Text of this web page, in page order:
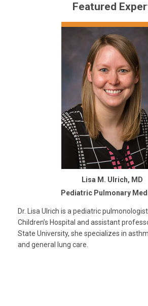
Featured
Lisa M. Ulrich, MD
Pediatric Pulmonary
Dr. Lisa Ulrich is a pediatric
Children’s Hospital and assistant
State University, she specializes in
and general lung care.